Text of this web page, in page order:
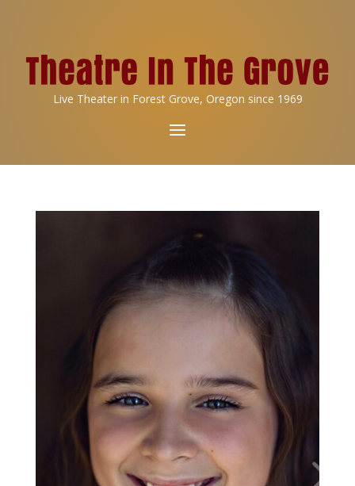
Live Theater in Forest Grove, Oregon since 1969